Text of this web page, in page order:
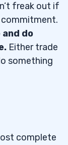
freak out if
commitment.
do
Either trade
something
complete